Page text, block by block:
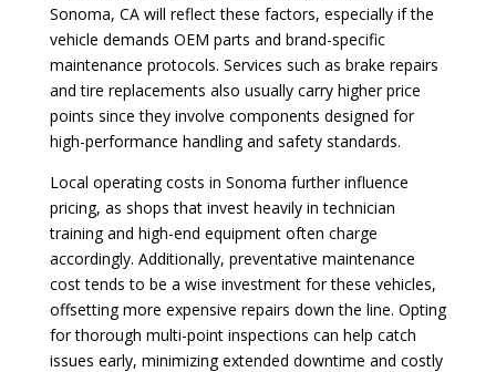
Sonoma, CA will reflect these factors, especially if the
vehicle demands OEM parts and brand-specific
maintenance protocols. Services such as brake repairs
and tire replacements also usually carry higher price
points since they involve components designed for
high-performance handling and safety standards.
Local operating costs in Sonoma further influence
pricing, as shops that invest heavily in technician
training and high-end equipment often charge
accordingly. Additionally, preventative maintenance
cost tends to be a wise investment for these vehicles,
offsetting more expensive repairs down the line. Opting
for thorough multi-point inspections can help catch
issues early, minimizing extended downtime and costly